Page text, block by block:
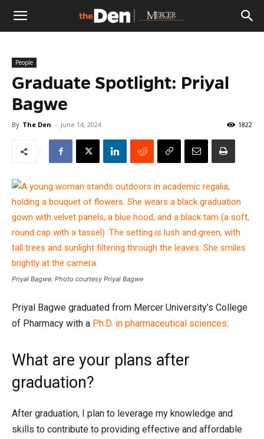
The
Den
People
Graduate Spotlight: Priyal
Bagwe
By The Den - June 14, 2024 1822
Priyal Bagwe. Photo courtesy Priyal Bagwe
Priyal Bagwe graduated from Mercer University’s College
of Pharmacy with a Ph.D. in pharmaceutical sciences.
What are your plans after
graduation?
After graduation, I plan to leverage my knowledge and
skills to contribute to providing effective and affordable